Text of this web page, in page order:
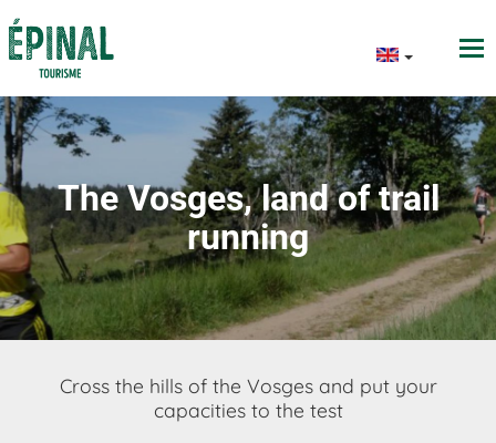
The Vosges, land of trail
running
Cross the hills of the Vosges and put your
capacities to the test